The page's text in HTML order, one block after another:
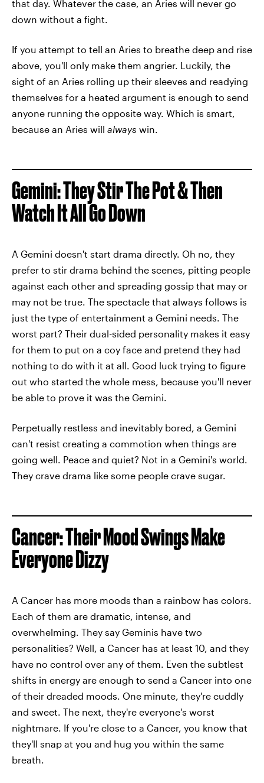
that day. Whatever the case, an Aries will never go
down without a fight.
If you attempt to tell an Aries to breathe deep and rise
above, you'll only make them angrier. Luckily, the
sight of an Aries rolling up their sleeves and readying
themselves for a heated argument is enough to send
anyone running the opposite way. Which is smart,
because an Aries will always win.
Gemini: They Stir The Pot & Then
Watch It All Go Down
A Gemini doesn't start drama directly. Oh no, they
prefer to stir drama behind the scenes, pitting people
against each other and spreading gossip that may or
may not be true. The spectacle that always follows is
just the type of entertainment a Gemini needs. The
worst part? Their dual-sided personality makes it easy
for them to put on a coy face and pretend they had
nothing to do with it at all. Good luck trying to figure
out who started the whole mess, because you'll never
be able to prove it was the Gemini.
Perpetually restless and inevitably bored, a Gemini
can't resist creating a commotion when things are
going well. Peace and quiet? Not in a Gemini's world.
They crave drama like some people crave sugar.
Cancer: Their Mood Swings Make
Everyone Dizzy
A Cancer has more moods than a rainbow has colors.
Each of them are dramatic, intense, and
overwhelming. They say Geminis have two
personalities? Well, a Cancer has at least 10, and they
have no control over any of them. Even the subtlest
shifts in energy are enough to send a Cancer into one
of their dreaded moods. One minute, they're cuddly
and sweet. The next, they're everyone's worst
nightmare. If you're close to a Cancer, you know that
they'll snap at you and hug you within the same
breath.